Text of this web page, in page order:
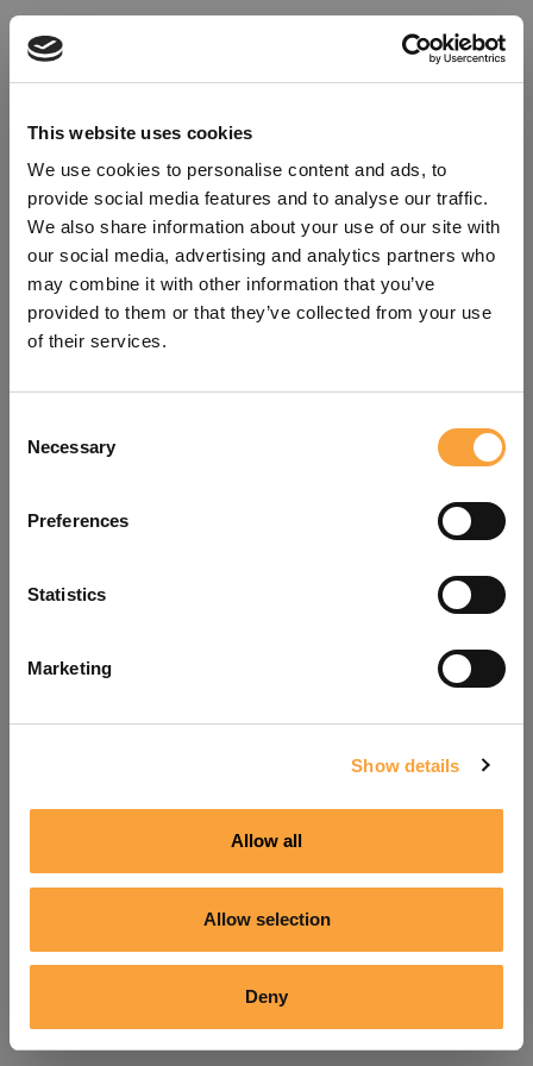
This website uses cookies
We use cookies to personalise content and ads, to
provide social media features and to analyse our traffic.
We also share information about your use of our site with
our social media, advertising and analytics partners who
may combine it with other information that you’ve
provided to them or that they’ve collected from your use
of their services.
Selection
Necessary
Preferences
Statistics
Marketing
Show details
Allow all
Allow selection
Deny
refreshing the app